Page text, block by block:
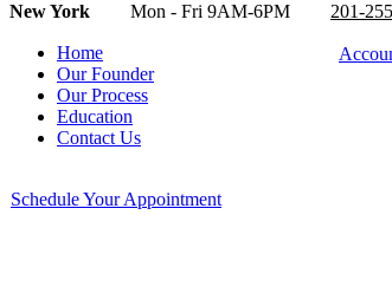
New York Mon - Fri 9AM-6PM 201-
Home
Our Founder
Our Process
Education
Contact Us
Schedule Your Appointment